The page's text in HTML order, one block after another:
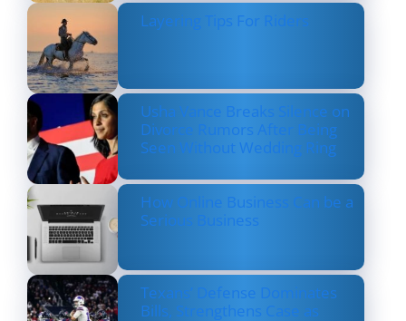
Layering Tips For Riders
Usha Vance Breaks Silence on
Divorce Rumors After Being
Seen Without Wedding Ring
How Online Business Can be a
Serious Business
Texans’ Defense Dominates
Bills, Strengthens Case as